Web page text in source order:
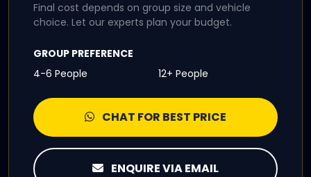
Final cost depends on group size and vehicle
choice. Let our experts plan your budget.
GROUP PREFERENCE
4-6 People
12+ People
CHAT FOR BEST PRICE
ENQUIRE VIA EMAIL